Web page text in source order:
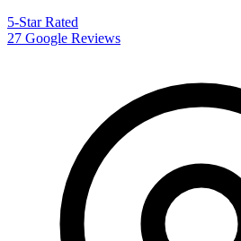
5-Star Rated
27 Google Reviews